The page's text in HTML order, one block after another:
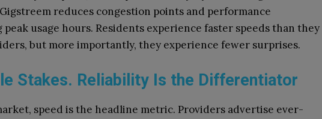
reduces congestion points and performance
usage hours. Residents experience faster speeds than they
but more importantly, they experience fewer surprises.
Stakes. Reliability Is the Differentiator
speed is the headline metric. Providers advertise ever-